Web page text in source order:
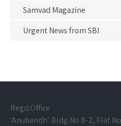
Samvad Magazine
Urgent News from SBI
Regd.Office
‘Anubandh’ Bldg.No B-2, Flat